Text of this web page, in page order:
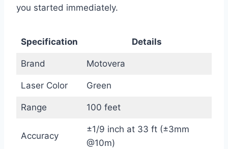
you started immediately.
Specification Details
Brand Motovera
Laser Color Green
Range 100 feet
Accuracy
±1/9 inch at 33 ft (±3mm
@10m)